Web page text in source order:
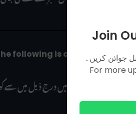
among the following is correct
تھوک کے بارے میں درج ذیل میں سے
Join
جوائن کریں۔
For more